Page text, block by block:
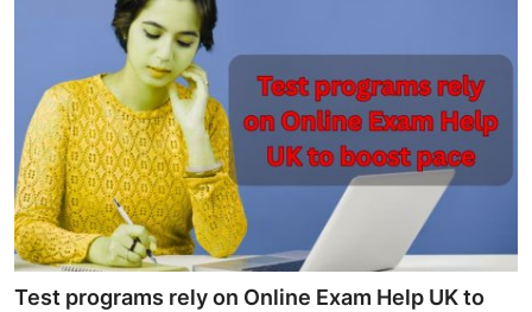
Test programs rely on Online Exam Help UK to